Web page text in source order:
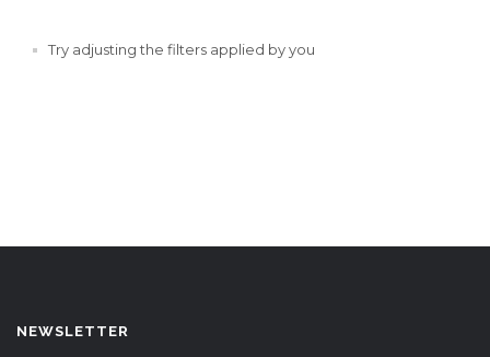
Try adjusting the filters applied by you
NEWSLETTER